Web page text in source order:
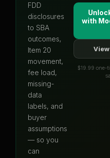
FDD
disclosures
to SBA
outcomes,
Item 20
movement,
fee load,
missing-
data
labels, and
buyer
assumptions
— so you
can
with
$19.99 one-